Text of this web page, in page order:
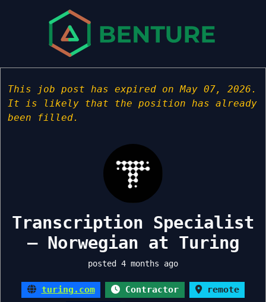
This job post has expired on May 07, 2026.
It is likely that the position has already
been filled.
Transcription Specialist
– Norwegian at Turing
posted 4 months ago
turing.com Contractor
remote